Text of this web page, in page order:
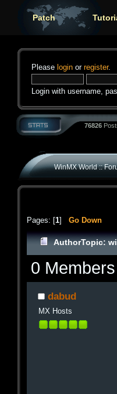
Patch
Please login or register.
Login with username,
76826
WinMX World ::
Pages: [1] Go Down
AuthorTopic:
0
dabud
MX Hosts